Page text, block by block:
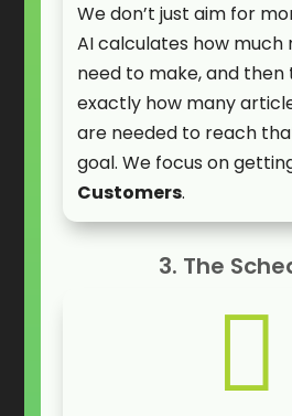
We don’t just aim for
AI calculates how much
need to make, and then
exactly how many
are needed to reach
goal. We focus on
Customers.
3. The
